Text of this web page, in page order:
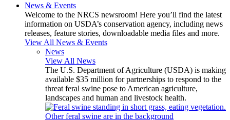
News & Events
Welcome to the NRCS newsroom! Here you’ll find the latest
information on USDA’s conservation agency, including news
releases, feature stories, downloadable media files and more.
View All News & Events
News
View All News
The U.S. Department of Agriculture (USDA) is making
available $35 million for partnerships to respond to the
threat feral swine pose to American agriculture,
landscapes and human and livestock health.